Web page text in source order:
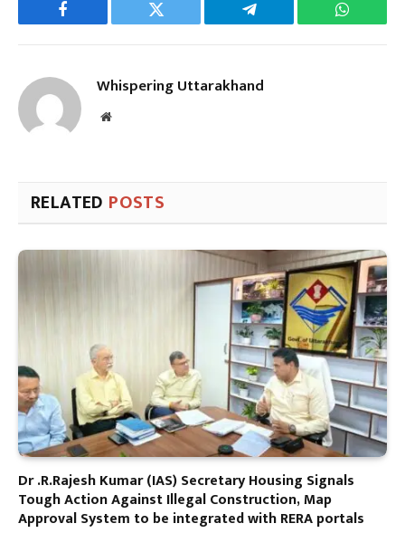
Facebook Twitter Telegram
Whispering Uttarakhand
Website
RELATED POSTS
Dr .R.Rajesh Kumar (IAS) Secretary Housing Signals
Tough Action Against Illegal Construction, Map
Approval System to be integrated with RERA portals